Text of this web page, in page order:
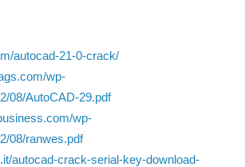
autocad-21-0-crack/
wp-
08/AutoCAD-29.pdf
wp-
08/ranwes.pdf
autocad-crack-serial-key-download-